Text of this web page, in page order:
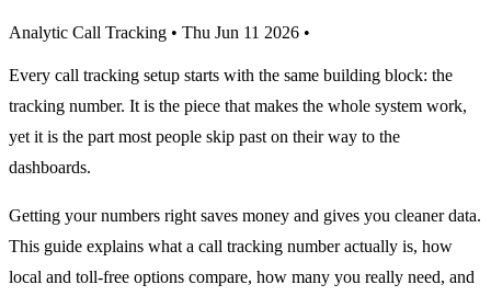
Analytic Call Tracking • Thu Jun 11 2026 •
Every call tracking setup starts with the same building block: the
tracking number. It is the piece that makes the whole system work,
yet it is the part most people skip past on their way to the
dashboards.
Getting your numbers right saves money and gives you cleaner data.
This guide explains what a call tracking number actually is, how
local and toll-free options compare, how many you really need, and